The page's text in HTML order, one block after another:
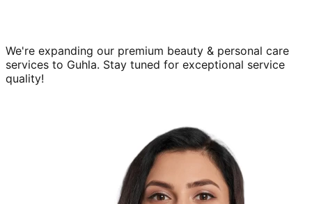
We're expanding our premium beauty & personal care
services to Guhla. Stay tuned for exceptional service
quality!